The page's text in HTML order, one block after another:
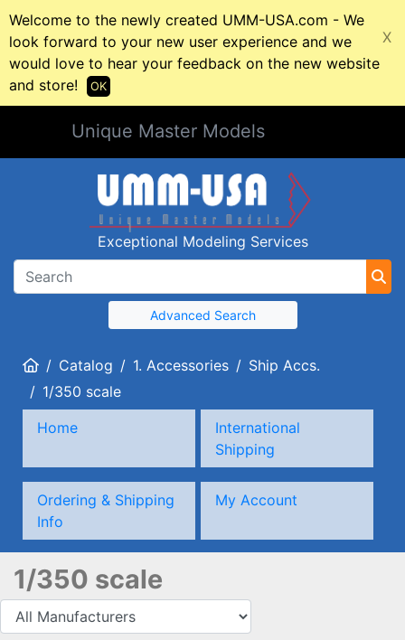
Welcome to the newly created UMM-USA.com - We
look forward to your new user experience and we
would love to hear your feedback on the new website
and store!
X
OK
Unique Master Models
Exceptional Modeling Services
Advanced Search
HomeCatalog 1. Accessories
Ship Accs.
1/350 scale
Home
International
Shipping
Ordering & Shipping
Info
My Account
1/350 scale